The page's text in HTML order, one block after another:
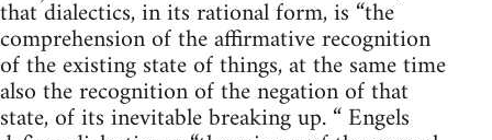
that dialectics, in its rational form, is “the
comprehension of the affirmative recognition
of the existing state of things, at the same time
also the recognition of the negation of that
state, of its inevitable breaking up. “ Engels